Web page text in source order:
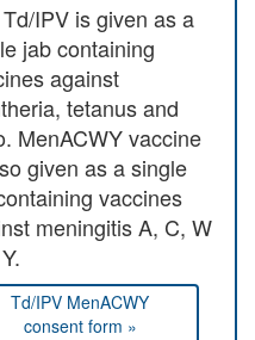
IPV is given as a
jab containing
against
tetanus and
MenACWY vaccine
given as a single
vaccines
meningitis A, C, W
Td/IPV MenACWY
consent form »